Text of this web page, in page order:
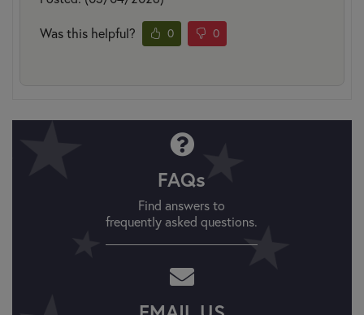
Was this helpful? 0 0
FAQs
Find answers to
frequently asked questions.